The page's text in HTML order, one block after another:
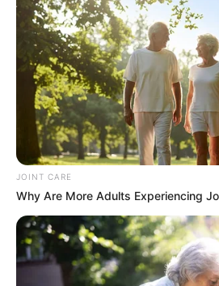
accountability. In the realm of event
entertainment, reliability and
for maintaining trust and credibility
organizers, and artists alike.
JOINT CARE
Why Are More Adults Experiencing